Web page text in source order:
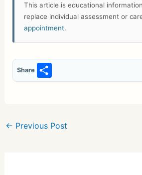
This article is educational
replace individual assessment or
appointment.
Share
S
h
e
← Previous Post